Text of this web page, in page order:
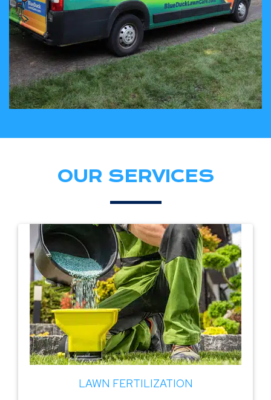
OUR SERVICES
LAWN FERTILIZATION